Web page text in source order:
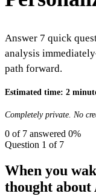
Answer 7 quick
analysis
path forward.
Estimated time: 2
Completely private. No
0 of 7 answered 0%
Question 1 of 7
When you
thought about